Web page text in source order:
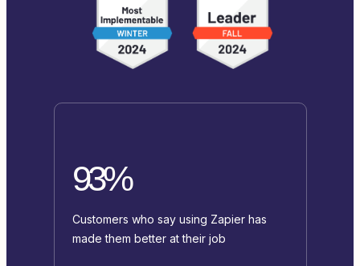
93%
Customers who say using Zapier has
made them better at their job